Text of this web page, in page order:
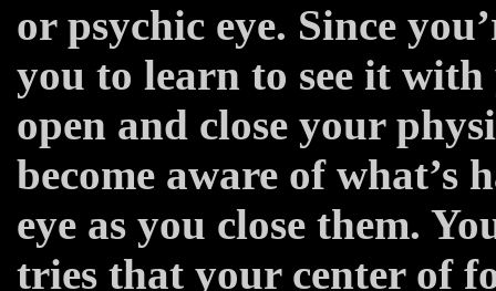
or psychic eye. Since
you to learn to see it
open and close your
become aware of what’s
eye as you close them.
tries that your center of